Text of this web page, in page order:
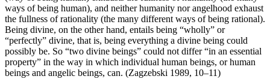
ways of being human), and neither humanity nor angelhood exhaust
the fullness of rationality (the many different ways of being rational).
Being divine, on the other hand, entails being “wholly” or
“perfectly” divine, that is, being everything a divine being could
possibly be. So “two divine beings” could not differ “in an essential
property” in the way in which individual human beings, or human
beings and angelic beings, can. (Zagzebski 1989, 10–11)